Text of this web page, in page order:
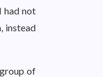
had not
instead
of